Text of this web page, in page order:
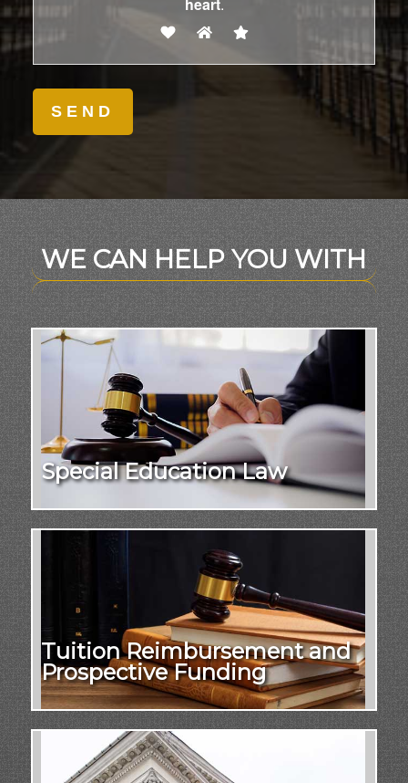
heart.
WE CAN HELP YOU WITH
Special Education Law
Tuition Reimbursement and
Prospective Funding